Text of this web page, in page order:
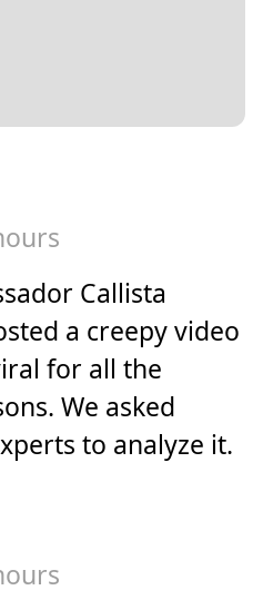
Callista
a creepy video
for all the
We asked
to analyze it.